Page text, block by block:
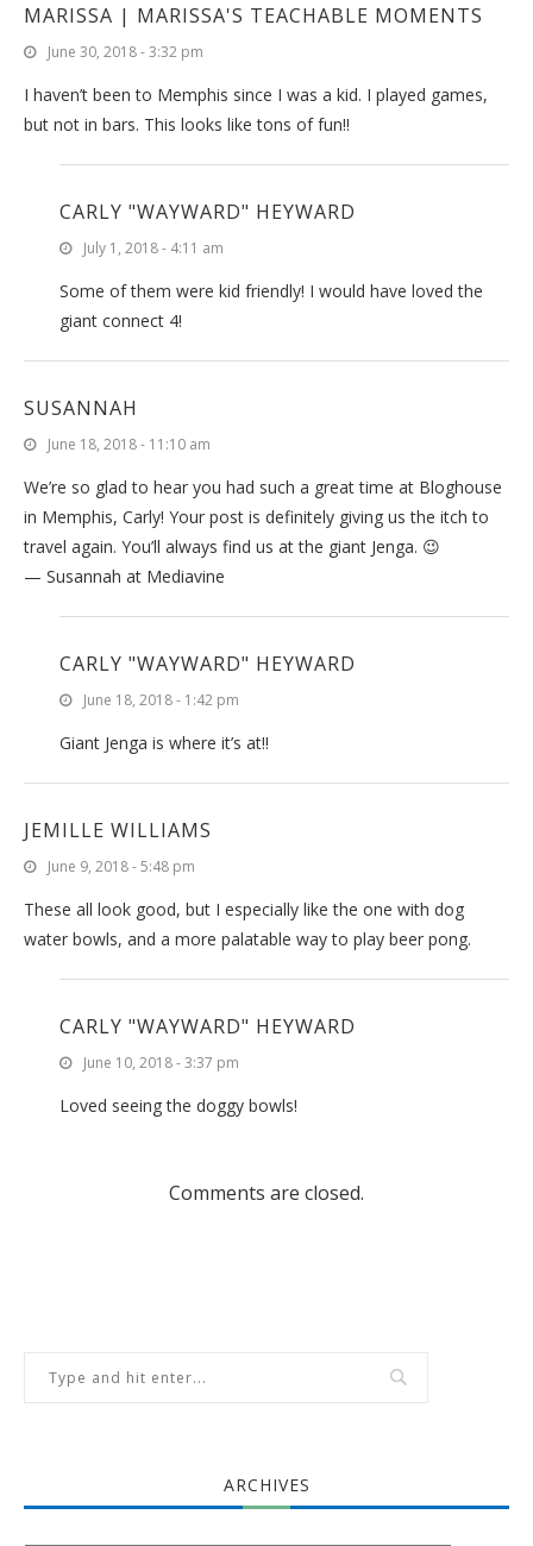
MARISSA | MARISSA'S TEACHABLE MOMENTS
June 30, 2018 - 3:32 pm
I haven’t been to Memphis since I was a kid. I played games,
but not in bars. This looks like tons of fun!!
CARLY "WAYWARD" HEYWARD
July 1, 2018 - 4:11 am
Some of them were kid friendly! I would have loved the
giant connect 4!
SUSANNAH
June 18, 2018 - 11:10 am
We’re so glad to hear you had such a great time at Bloghouse
in Memphis, Carly! Your post is definitely giving us the itch to
travel again. You’ll always find us at the giant Jenga. 😉
— Susannah at Mediavine
CARLY "WAYWARD" HEYWARD
June 18, 2018 - 1:42 pm
Giant Jenga is where it’s at!!
JEMILLE WILLIAMS
June 9, 2018 - 5:48 pm
These all look good, but I especially like the one with dog
water bowls, and a more palatable way to play beer pong.
CARLY "WAYWARD" HEYWARD
June 10, 2018 - 3:37 pm
Loved seeing the doggy bowls!
Comments are closed.
ARCHIVES